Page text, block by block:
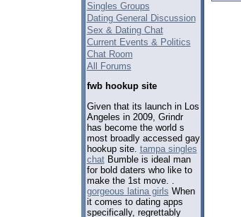
Singles Groups
Dating General Discussion
Sex & Dating Chat
Current Events & Politics
Chat Room
All Forums
fwb hookup site
Given that its launch in Los
Angeles in 2009, Grindr
has become the world s
most broadly accessed gay
hookup site. tampa singles
chatBumble is ideal man
for bold daters who like to
make the 1st move. .
gorgeous latina girls When
it comes to dating apps
specifically, regrettably